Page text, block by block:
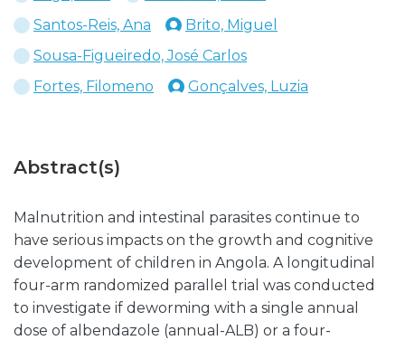
Santos-Reis, Ana
Brito, Miguel
Sousa-Figueiredo, José Carlos
Fortes, Filomeno
Gonçalves, Luzia
Abstract(s)
Malnutrition and intestinal parasites continue to
have serious impacts on the growth and cognitive
development of children in Angola. A longitudinal
four-arm randomized parallel trial was conducted
to investigate if deworming with a single annual
dose of albendazole (annual-ALB) or a four-